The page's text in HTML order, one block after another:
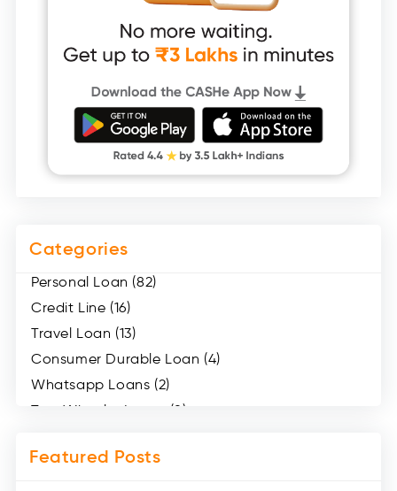
Categories
Personal Loan (82)
Credit Line (16)
Travel Loan (13)
Consumer Durable Loan (4)
Whatsapp Loans (2)
Two Wheeler Loans (8)
Medical Loans (2)
Featured Posts